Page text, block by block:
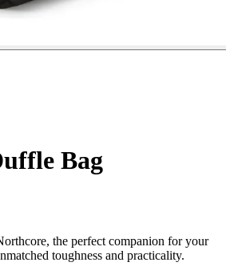
Bag
the perfect companion for your
toughness and practicality.